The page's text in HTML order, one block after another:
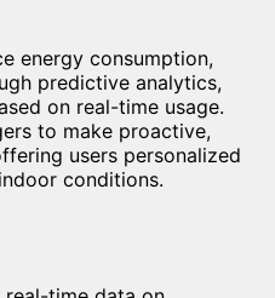
energy consumption,
predictive analytics,
on real-time usage.
to make proactive,
users personalized
conditions.